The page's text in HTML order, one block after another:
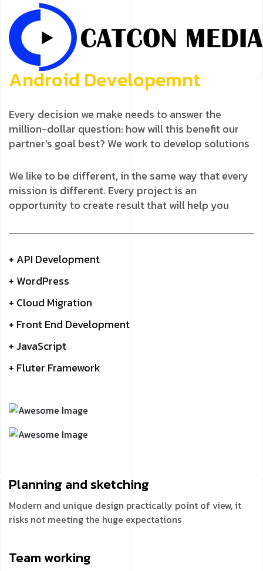
Android Developemnt
Every decision we make needs to answer the
million-dollar question: how will this benefit our
partner’s goal best? We work to develop solutions
We like to be different, in the same way that every
mission is different. Every project is an
opportunity to create result that will help you
+ API Development
+ WordPress
+ Cloud Migration
+ Front End Development
+ JavaScript
+ Fluter Framework
Planning and sketching
Modern and unique design practically point of view, it
risks not meeting the huge expectations
Teamworking